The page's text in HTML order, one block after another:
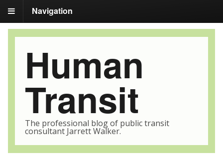
Navigation
Human
Transit
The professional blog of public transit
consultant Jarrett Walker.